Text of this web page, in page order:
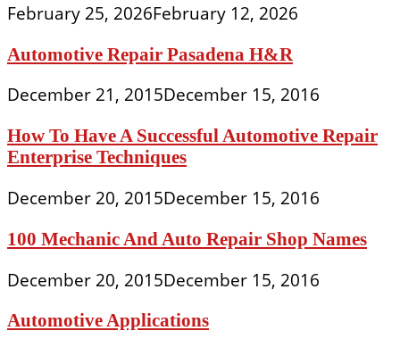
February 25, 2026February 12, 2026
Automotive Repair Pasadena H&R
December 21, 2015December 15, 2016
How To Have A Successful Automotive Repair
Enterprise Techniques
December 20, 2015December 15, 2016
100 Mechanic And Auto Repair Shop Names
December 20, 2015December 15, 2016
Automotive Applications